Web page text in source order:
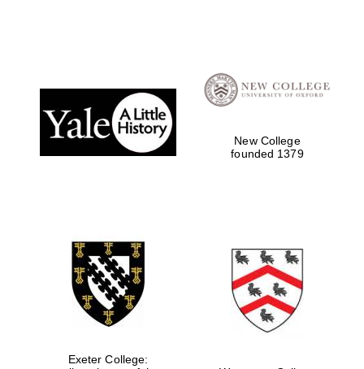
New College
founded 1379
Exeter College: